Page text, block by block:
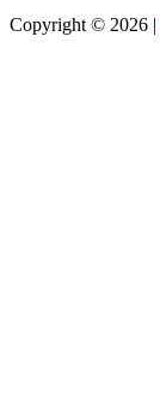
Copyright © 2026 |